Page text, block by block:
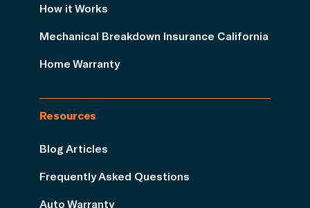
How it Works
Mechanical Breakdown Insurance California
Home Warranty
Resources
Blog Articles
Frequently Asked Questions
Auto Warranty